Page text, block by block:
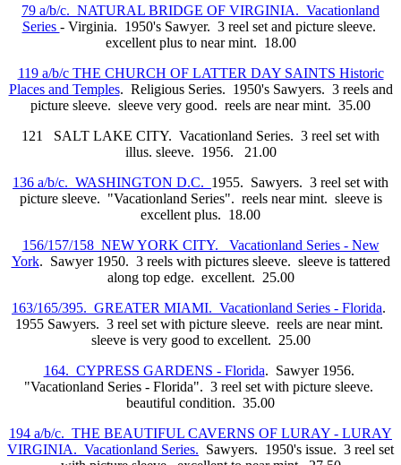
79 a/b/c. NATURAL BRIDGE OF VIRGINIA. Vacationland
Series - Virginia. 1950's Sawyer. 3 reel set and picture sleeve.
excellent plus to near mint. 18.00
119 a/b/c THE CHURCH OF LATTER DAY SAINTS Historic
Places and Temples. Religious Series. 1950's Sawyers. 3 reels and
picture sleeve. sleeve very good. reels are near mint. 35.00
121 SALT LAKE CITY. Vacationland Series. 3 reel set with
illus. sleeve. 1956. 21.00
136 a/b/c. WASHINGTON D.C. 1955. Sawyers. 3 reel set with
picture sleeve. "Vacationland Series". reels near mint. sleeve is
excellent plus. 18.00
156/157/158 NEW YORK CITY. Vacationland Series - New
York. Sawyer 1950. 3 reels with pictures sleeve. sleeve is tattered
along top edge. excellent. 25.00
163/165/395. GREATER MIAMI. Vacationland Series - Florida.
1955 Sawyers. 3 reel set with picture sleeve. reels are near mint.
sleeve is very good to excellent. 25.00
164. CYPRESS GARDENS - Florida. Sawyer 1956.
"Vacationland Series - Florida". 3 reel set with picture sleeve.
beautiful condition. 35.00
194 a/b/c. THE BEAUTIFUL CAVERNS OF LURAY - LURAY
VIRGINIA. Vacationland Series. Sawyers. 1950's issue. 3 reel set